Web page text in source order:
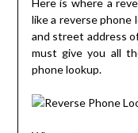
Here is where a
like a reverse
and street address
must give you all
phone lookup.